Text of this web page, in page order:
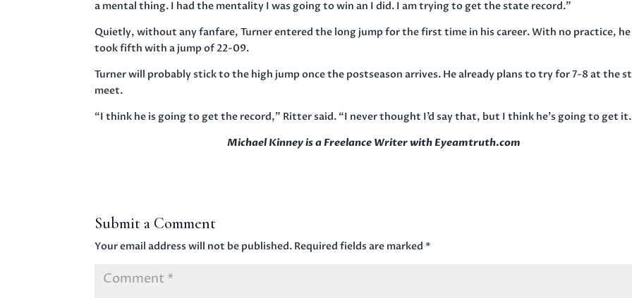
a mental thing. I had the mentality I was going to win an I did. I am trying to get the state record.”
Quietly, without any fanfare, Turner entered the long jump for the first time in his career. With no practice, he
took fifth with a jump of 22-09.
Turner will probably stick to the high jump once the postseason arrives. He already plans to try for 7-8 at the
meet.
“I think he is going to get the record,” Ritter said. “I never thought I’d say that, but I think he’s going to get
Michael Kinney is a Freelance Writer with Eyeamtruth.com
Submit a Comment
Your email address will not be published. Required fields are marked*